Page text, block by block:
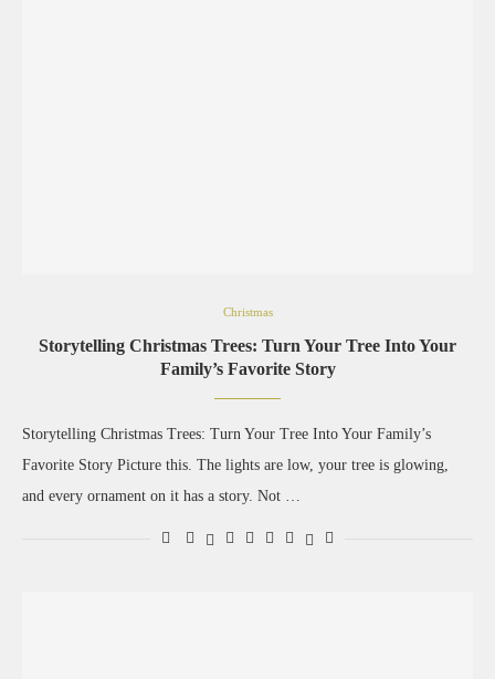
Christmas
Storytelling Christmas Trees: Turn Your Tree Into Your
Family’s Favorite Story
Storytelling Christmas Trees: Turn Your Tree Into Your Family’s
Favorite Story Picture this. The lights are low, your tree is glowing,
and every ornament on it has a story. Not …